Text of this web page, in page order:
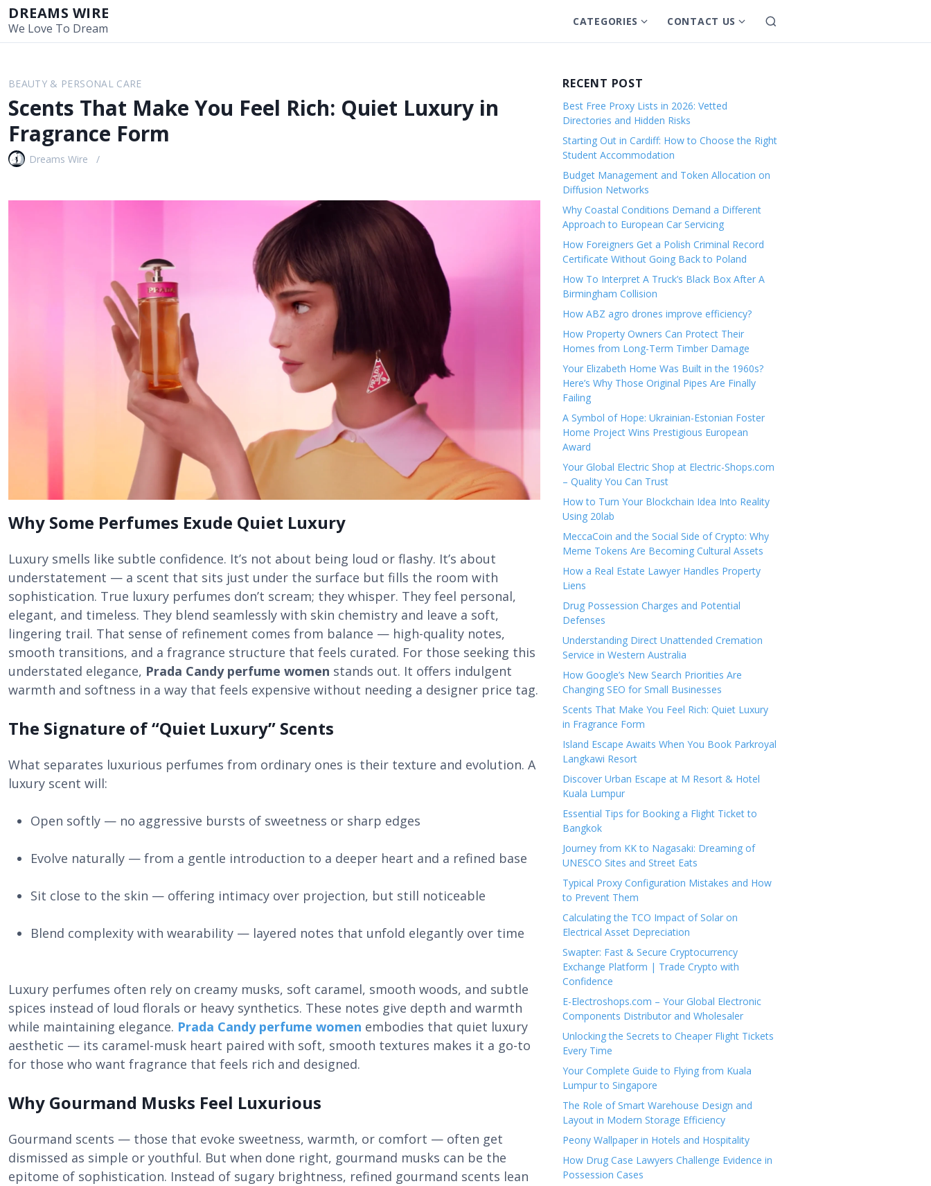
i
DREAMS WIRE
We Love To Dream CATEGORIES S
h
u
b
m
e
n
u
f
o
r
C
a
t
e
o
CONTACT US S
h
m
n
f
r
C
o
t
c
U
S
e
BEAUTY & PERSONAL CARE
Scents That Make You Feel Rich: Quiet Luxury in
Fragrance Form
Dreams Wire
Why Some Perfumes Exude Quiet Luxury
Luxury smells like subtle confidence. It’s not about being loud or flashy. It’s about
understatement — a scent that sits just under the surface but fills the room with
sophistication. True luxury perfumes don’t scream; they whisper. They feel personal,
elegant, and timeless. They blend seamlessly with skin chemistry and leave a soft,
lingering trail. That sense of refinement comes from balance — high-quality notes,
smooth transitions, and a fragrance structure that feels curated. For those seeking this
understated elegance, Prada Candy perfume women stands out. It offers indulgent
warmth and softness in a way that feels expensive without needing a designer price tag.
The Signature of “Quiet Luxury” Scents
What separates luxurious perfumes from ordinary ones is their texture and evolution. A
luxury scent will:
Open softly — no aggressive bursts of sweetness or sharp edges
Evolve naturally — from a gentle introduction to a deeper heart and a refined base
Sit close to the skin — offering intimacy over projection, but still noticeable
Blend complexity with wearability — layered notes that unfold elegantly over time
Luxury perfumes often rely on creamy musks, soft caramel, smooth woods, and subtle
spices instead of loud florals or heavy synthetics. These notes give depth and warmth
while maintaining elegance. Prada Candy perfume women embodies that quiet luxury
aesthetic — its caramel-musk heart paired with soft, smooth textures makes it a go-to
for those who want fragrance that feels rich and designed.
Why Gourmand Musks Feel Luxurious
Gourmand scents — those that evoke sweetness, warmth, or comfort — often get
dismissed as simple or youthful. But when done right, gourmand musks can be the
epitome of sophistication. Instead of sugary brightness, refined gourmand scents lean
RECENT POST
Best Free Proxy Lists in 2026: Vetted
Directories and Hidden Risks
Starting Out in Cardiff: How to Choose the Right
Student Accommodation
Budget Management and Token Allocation on
Diffusion Networks
Why Coastal Conditions Demand a Different
Approach to European Car Servicing
How Foreigners Get a Polish Criminal Record
Certificate Without Going Back to Poland
How To Interpret A Truck’s Black Box After A
Birmingham Collision
How ABZ agro drones improve efficiency?
How Property Owners Can Protect Their
Homes from Long-Term Timber Damage
Your Elizabeth Home Was Built in the 1960s?
Here’s Why Those Original Pipes Are Finally
Failing
A Symbol of Hope: Ukrainian-Estonian Foster
Home Project Wins Prestigious European
Award
Your Global Electric Shop at Electric-Shops.com
– Quality You Can Trust
How to Turn Your Blockchain Idea Into Reality
Using 20lab
MeccaCoin and the Social Side of Crypto: Why
Meme Tokens Are Becoming Cultural Assets
How a Real Estate Lawyer Handles Property
Liens
Drug Possession Charges and Potential
Defenses
Understanding Direct Unattended Cremation
Service in Western Australia
How Google’s New Search Priorities Are
Changing SEO for Small Businesses
Scents That Make You Feel Rich: Quiet Luxury
in Fragrance Form
Island Escape Awaits When You Book Parkroyal
Langkawi Resort
Discover Urban Escape at M Resort & Hotel
Kuala Lumpur
Essential Tips for Booking a Flight Ticket to
Bangkok
Journey from KK to Nagasaki: Dreaming of
UNESCO Sites and Street Eats
Typical Proxy Configuration Mistakes and How
to Prevent Them
Calculating the TCO Impact of Solar on
Electrical Asset Depreciation
Swapter: Fast & Secure Cryptocurrency
Exchange Platform | Trade Crypto with
Confidence
E-Electroshops.com – Your Global Electronic
Components Distributor and Wholesaler
Unlocking the Secrets to Cheaper Flight Tickets
Every Time
Your Complete Guide to Flying from Kuala
Lumpur to Singapore
The Role of Smart Warehouse Design and
Layout in Modern Storage Efficiency
Peony Wallpaper in Hotels and Hospitality
How Drug Case Lawyers Challenge Evidence in
Possession Cases